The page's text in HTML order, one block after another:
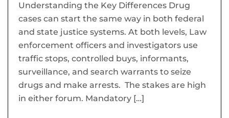
Understanding the Key Differences Drug
cases can start the same way in both federal
and state justice systems. At both levels, Law
enforcement officers and investigators use
traffic stops, controlled buys, informants,
surveillance, and search warrants to seize
drugs and make arrests. The stakes are high
in either forum. Mandatory […]